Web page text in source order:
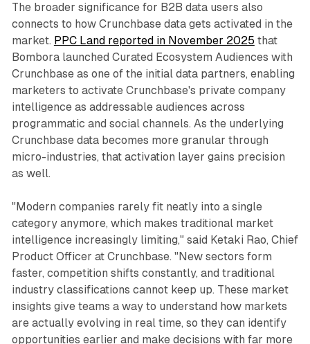
The broader significance for B2B data users also
connects to how Crunchbase data gets activated in the
market. PPC Land reported in November 2025 that
Bombora launched Curated Ecosystem Audiences with
Crunchbase as one of the initial data partners, enabling
marketers to activate Crunchbase's private company
intelligence as addressable audiences across
programmatic and social channels. As the underlying
Crunchbase data becomes more granular through
micro-industries, that activation layer gains precision
as well.
"Modern companies rarely fit neatly into a single
category anymore, which makes traditional market
intelligence increasingly limiting," said Ketaki Rao, Chief
Product Officer at Crunchbase. "New sectors form
faster, competition shifts constantly, and traditional
industry classifications cannot keep up. These market
insights give teams a way to understand how markets
are actually evolving in real time, so they can identify
opportunities earlier and make decisions with far more